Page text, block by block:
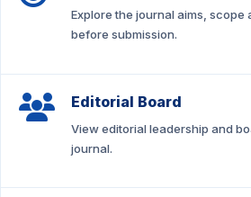
Explore the journal aims,
before submission.
Editorial Board
View editorial leadership and
journal.